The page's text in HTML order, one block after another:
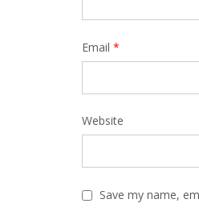
Email *
Website
Save my name,